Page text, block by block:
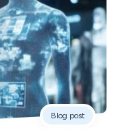
Blog post